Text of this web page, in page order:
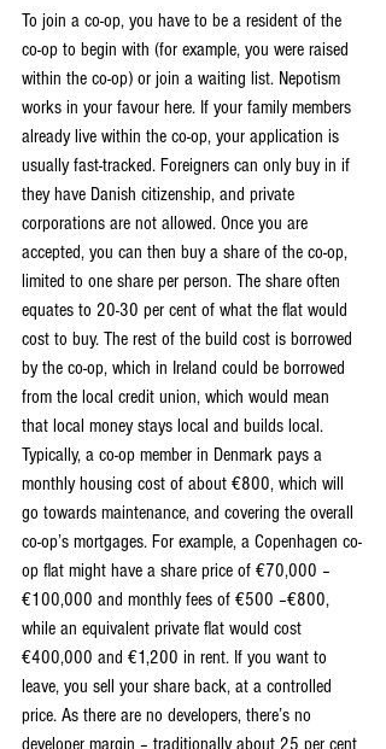
To join a co-op, you have to be a resident of the
co-op to begin with (for example, you were raised
within the co-op) or join a waiting list. Nepotism
works in your favour here. If your family members
already live within the co-op, your application is
usually fast-tracked. Foreigners can only buy in if
they have Danish citizenship, and private
corporations are not allowed. Once you are
accepted, you can then buy a share of the co-op,
limited to one share per person. The share often
equates to 20-30 per cent of what the flat would
cost to buy. The rest of the build cost is borrowed
by the co-op, which in Ireland could be borrowed
from the local credit union, which would mean
that local money stays local and builds local.
Typically, a co-op member in Denmark pays a
monthly housing cost of about €800, which will
go towards maintenance, and covering the overall
co-op’s mortgages. For example, a Copenhagen co-
op flat might have a share price of €70,000 –
€100,000 and monthly fees of €500 –€800,
while an equivalent private flat would cost
€400,000 and €1,200 in rent. If you want to
leave, you sell your share back, at a controlled
price. As there are no developers, there’s no
developer margin – traditionally about 25 per cent